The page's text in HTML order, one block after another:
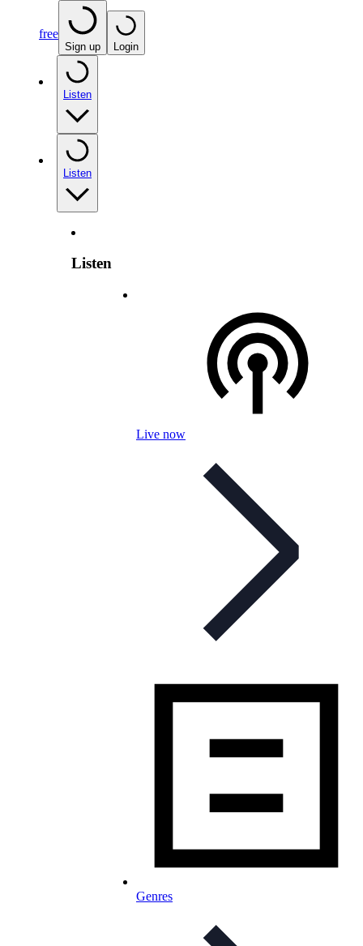
free
Sign up Login
Listen
Listen
Listen
Live now
Genres